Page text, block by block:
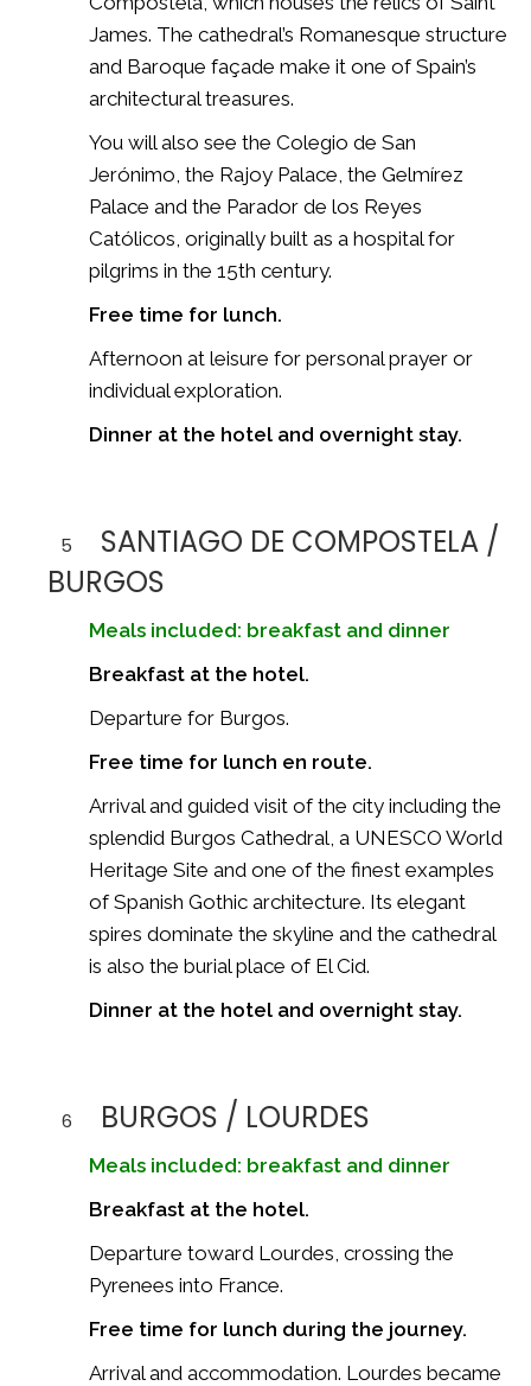
James. The cathedral’s Romanesque structure
and Baroque façade make it one of Spain’s
architectural treasures.
You will also see the Colegio de San
Jerónimo, the Rajoy Palace, the Gelmírez
Palace and the Parador de los Reyes
Católicos, originally built as a hospital for
pilgrims in the 15th century.
Free time for lunch.
Afternoon at leisure for personal prayer or
individual exploration.
Dinner at the hotel and overnight stay.
5
SANTIAGO DE COMPOSTELA /
BURGOS
Meals included: breakfast and dinner
Breakfast at the hotel.
Departure for Burgos.
Free time for lunch en route.
Arrival and guided visit of the city including the
splendid Burgos Cathedral , a UNESCO World
Heritage Site and one of the finest examples
of Spanish Gothic architecture. Its elegant
spires dominate the skyline and the cathedral
is also the burial place of El Cid.
Dinner at the hotel and overnight stay.
6 BURGOS / LOURDES
Meals included: breakfast and dinner
Breakfast at the hotel.
Departure toward Lourdes , crossing the
Pyrenees into France.
Free time for lunch during the journey.
Arrival and accommodation. Lourdes became